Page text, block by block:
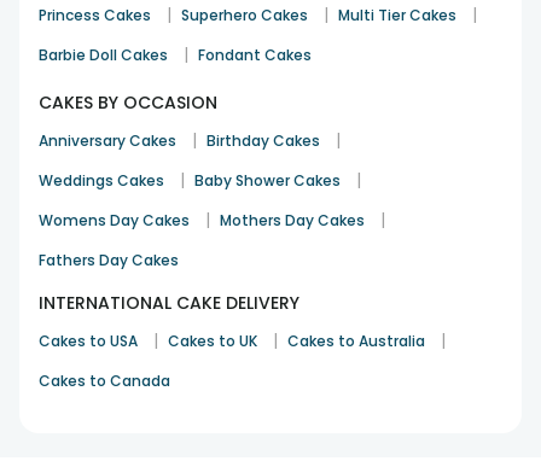
Princess Cakes | Superhero Cakes | Multi Tier Cakes |
Barbie Doll Cakes | Fondant Cakes
CAKES BY OCCASION
Anniversary Cakes | Birthday Cakes |
Weddings Cakes | Baby Shower Cakes |
Womens Day Cakes | Mothers Day Cakes |
Fathers Day Cakes
INTERNATIONAL CAKE DELIVERY
Cakes to USA | Cakes to UK | Cakes to Australia |
Cakes to Canada